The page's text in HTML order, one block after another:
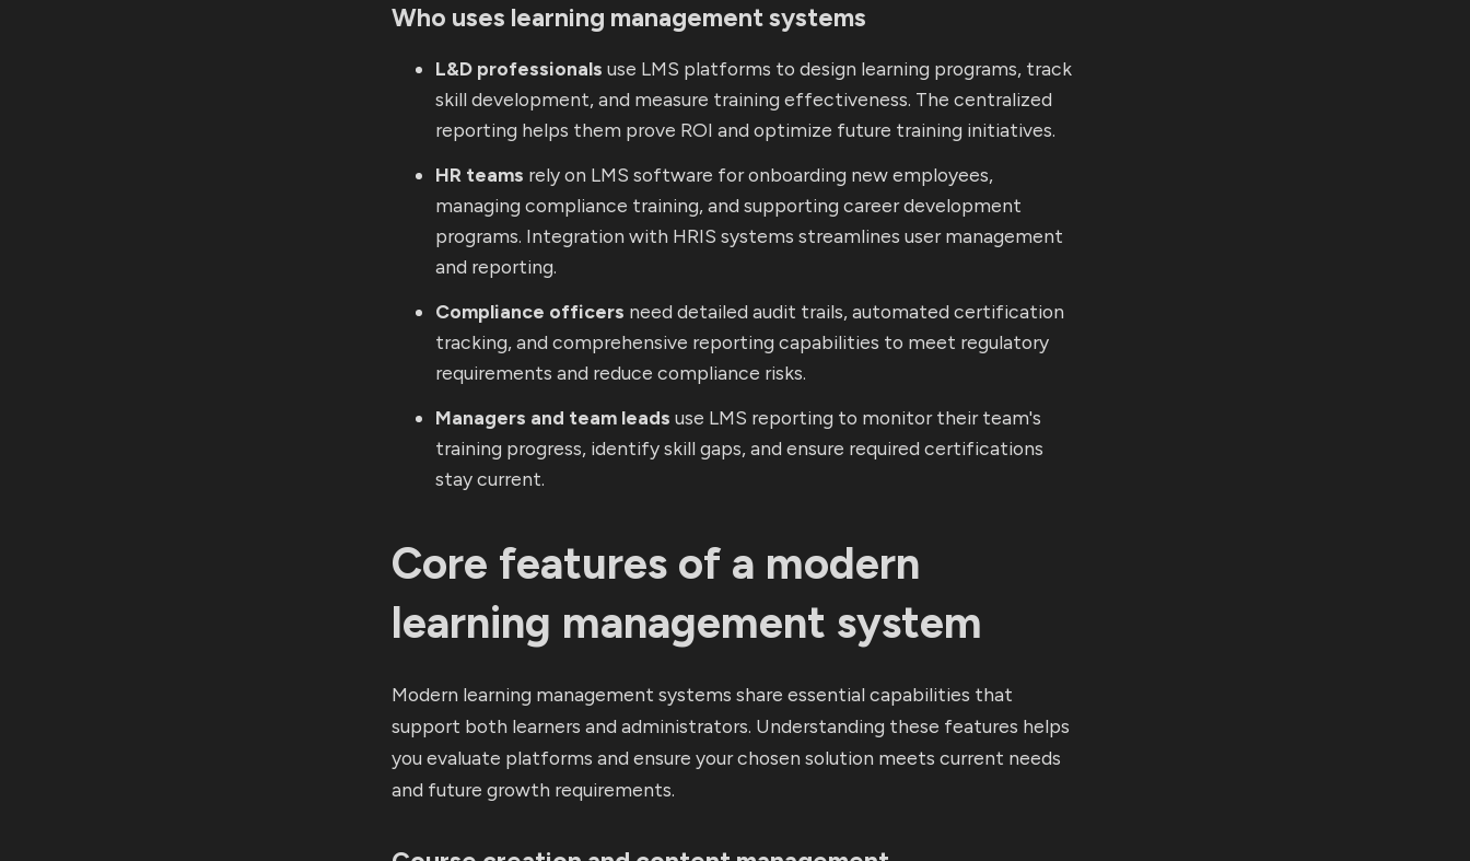
Who uses learning management systems
L&D professionals use LMS platforms to design learning programs, track
skill development, and measure training effectiveness. The centralized
reporting helps them prove ROI and optimize future training initiatives.
HR teams rely on LMS software for onboarding new employees,
managing compliance training, and supporting career development
programs. Integration with HRIS systems streamlines user management
and reporting.
Compliance officers need detailed audit trails, automated certification
tracking, and comprehensive reporting capabilities to meet regulatory
requirements and reduce compliance risks.
Managers and team leads use LMS reporting to monitor their team's
training progress, identify skill gaps, and ensure required certifications
stay current.
Core features of a modern
learning management system
Modern learning management systems share essential capabilities that
support both learners and administrators. Understanding these features helps
you evaluate platforms and ensure your chosen solution meets current needs
and future growth requirements.